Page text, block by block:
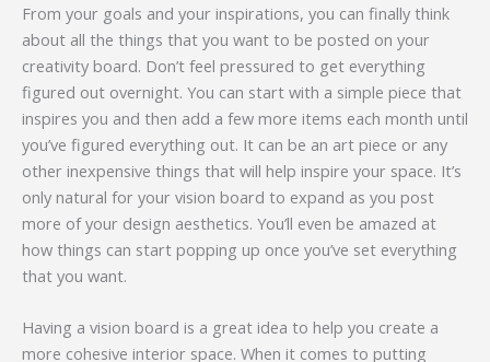
From your goals and your inspirations, you can finally think
about all the things that you want to be posted on your
creativity board. Don’t feel pressured to get everything
figured out overnight. You can start with a simple piece that
inspires you and then add a few more items each month until
you’ve figured everything out. It can be an art piece or any
other inexpensive things that will help inspire your space. It’s
only natural for your vision board to expand as you post
more of your design aesthetics. You’ll even be amazed at
how things can start popping up once you’ve set everything
that you want.
Having a vision board is a great idea to help you create a
more cohesive interior space. When it comes to putting